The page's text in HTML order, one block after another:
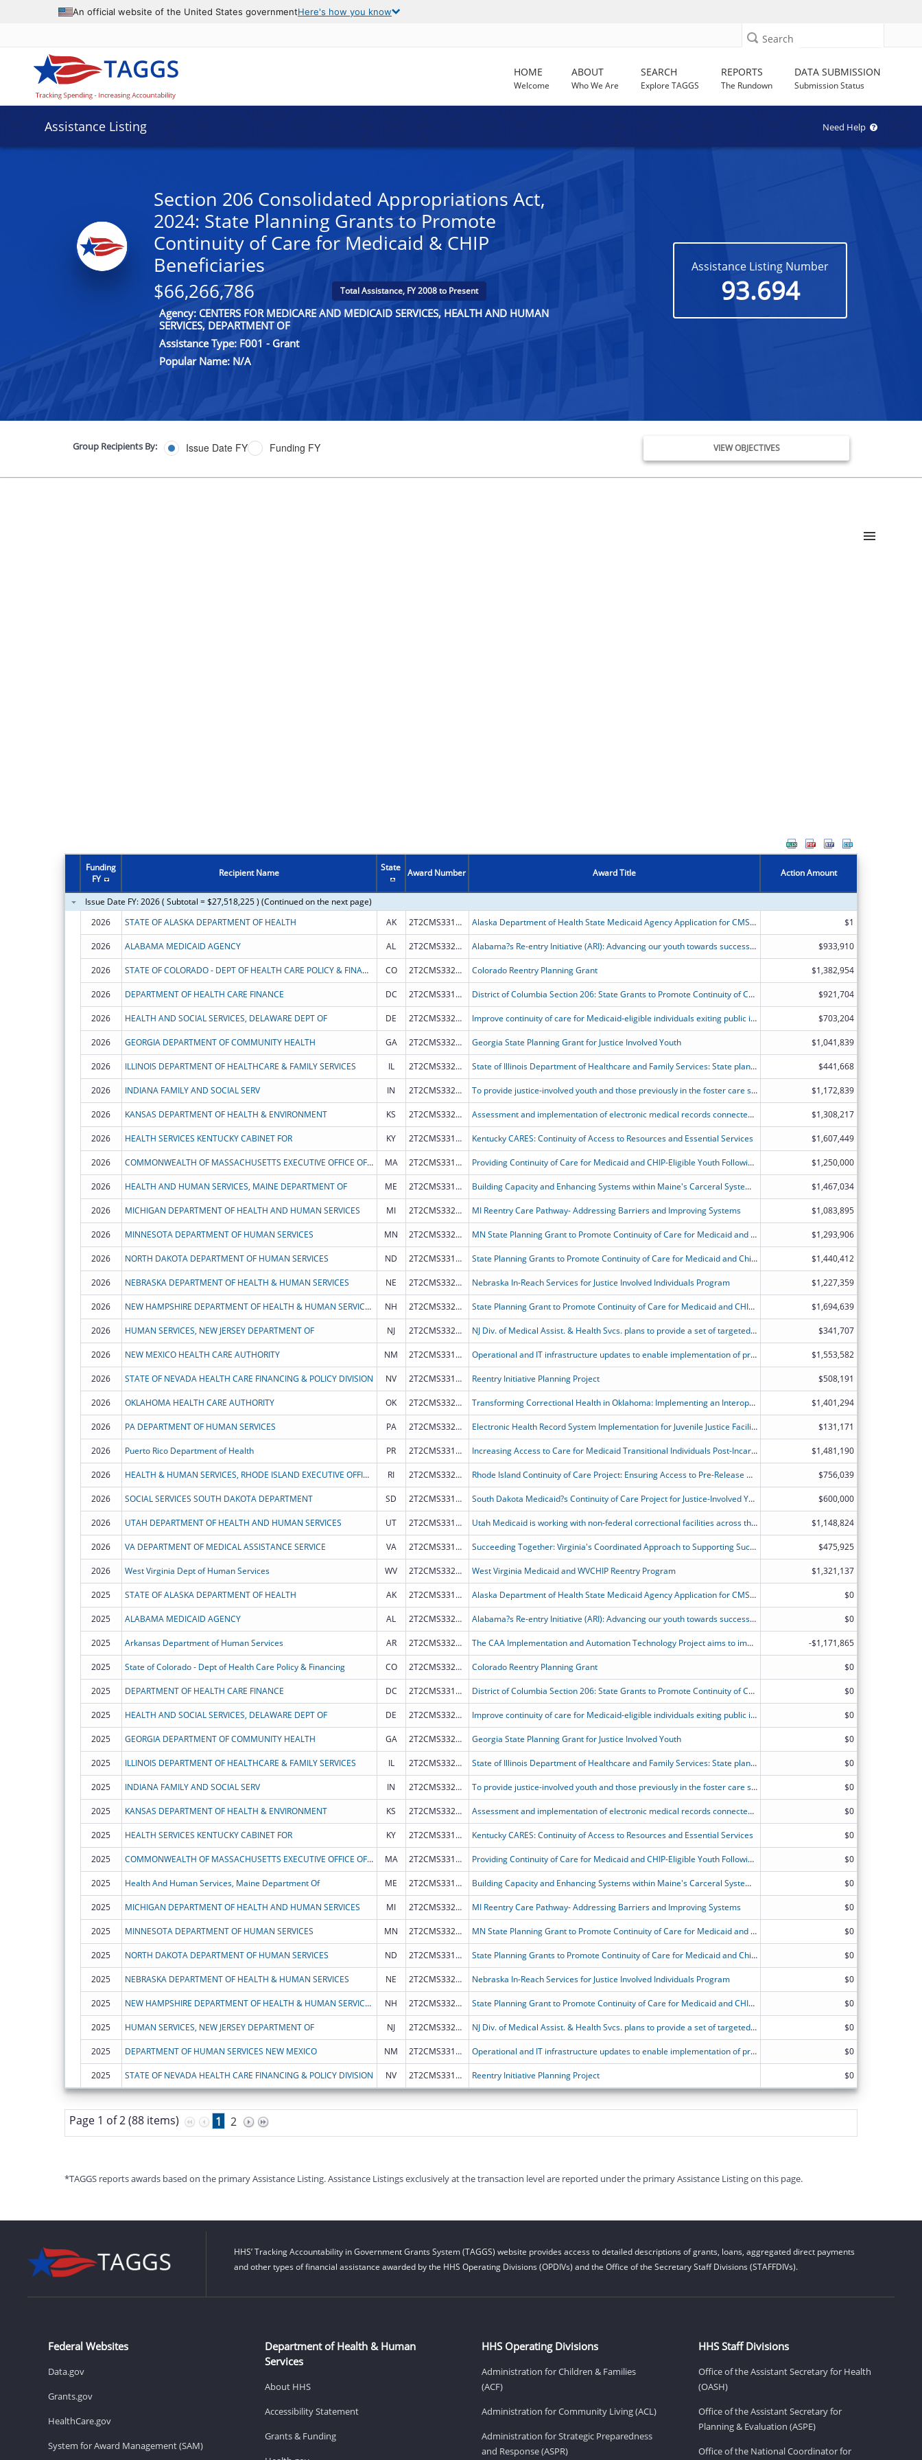
An official website of the United States governmentHere's how you know
Search
HOME
Welcome
ABOUT
Who We Are
SEARCH
Explore TAGGS
REPORTS
The Rundown
DATA SUBMISSION
Submission Status
Assistance Listing Need Help
Section 206 Consolidated Appropriations Act,
2024: State Planning Grants to Promote
Continuity of Care for Medicaid & CHIP
Beneficiaries
$66,266,786 Total Assistance, FY 2008 to Present
Agency: CENTERS FOR MEDICARE AND MEDICAID SERVICES, HEALTH AND HUMAN
SERVICES, DEPARTMENT OF
Assistance Type: F001 - Grant
Popular Name: N/A
Assistance Listing Number
93.694
Group Recipients By: Issue Date FY Funding FY VIEW OBJECTIVES
Funding
FY
Recipient Name State Award Number Award Title Action Amount
Issue Date FY: 2026 ( Subtotal = $27,518,225 ) (Continued on the next page)
2026
STATE OF ALASKA DEPARTMENT OF HEALTH AK 2T2CMS331984 Alaska Department of Health State Medicaid Agency Application for CMS Grant Opportunity for Continuity of Care for Medicaid and CHIP Beneficiaries Following Incarceration $1
2026 ALABAMA MEDICAID AGENCY AL 2T2CMS332028 Alabama?s Re-entry Initiative (ARI): Advancing our youth towards successful re-entry & healthier outcomes by enhancing access to healthcare for incarcerated youth and reducing recidivism $933,910
2026 STATE OF COLORADO - DEPT OF HEALTH CARE POLICY & FINANCING CO 2T2CMS332021 Colorado Reentry Planning Grant $1,382,954
2026 DEPARTMENT OF HEALTH CARE FINANCE DC 2T2CMS331985 District of Columbia Section 206: State Grants to Promote Continuity of Care Following Incarceration $921,704
2026 HEALTH AND SOCIAL SERVICES, DELAWARE DEPT OF DE 2T2CMS332016 Improve continuity of care for Medicaid-eligible individuals exiting public institutions in Delaware by implementing case management, screenings/diagnostics, and improving inter-agency data sharing. $703,204
2026 GEORGIA DEPARTMENT OF COMMUNITY HEALTH GA 2T2CMS332020 Georgia State Planning Grant for Justice Involved Youth $1,041,839
2026 ILLINOIS DEPARTMENT OF HEALTHCARE & FAMILY SERVICES IL 2T2CMS332025 State of Illinois Department of Healthcare and Family Services: State planning grant to fund landscape analysis, capacity building and partnership development. $441,668
2026 INDIANA FAMILY AND SOCIAL SERV IN 2T2CMS332015 To provide justice-involved youth and those previously in the foster care system through the age 26, with seamless access to Medicaid services and continuity of coverage prior to, and after release. $1,172,839
2026 KANSAS DEPARTMENT OF HEALTH & ENVIRONMENT KS 2T2CMS332014 Assessment and implementation of electronic medical records connected to health information exchanges to build statewide availability to outside providers to enhance continuity of care in Kansas. $1,308,217
2026 HEALTH SERVICES KENTUCKY CABINET FOR KY 2T2CMS331978 Kentucky CARES: Continuity of Access to Resources and Essential Services $1,607,449
2026 COMMONWEALTH OF MASSACHUSETTS EXECUTIVE OFFICE OF HEALTH AND HUMAN SERVICES MA 2T2CMS331979 Providing Continuity of Care for Medicaid and CHIP-Eligible Youth Following Incarceration $1,250,000
2026 HEALTH AND HUMAN SERVICES, MAINE DEPARTMENT OF ME 2T2CMS331982 Building Capacity and Enhancing Systems within Maine's Carceral System to Improve Continuity of Care for MaineCare Beneficiaries Following Incarceration $1,467,034
2026 MICHIGAN DEPARTMENT OF HEALTH AND HUMAN SERVICES MI 2T2CMS332013 MI Reentry Care Pathway- Addressing Barriers and Improving Systems $1,083,895
2026 MINNESOTA DEPARTMENT OF HUMAN SERVICES MN 2T2CMS332018 MN State Planning Grant to Promote Continuity of Care for Medicaid and CHIP Beneficiaries Following Incarceration $1,293,906
2026 NORTH DAKOTA DEPARTMENT OF HUMAN SERVICES ND 2T2CMS331987 State Planning Grants to Promote Continuity of Care for Medicaid and Children's Health Insurance Program (CHIP) Beneficiaries Following Incarceration - North Dakota $1,440,412
2026 NEBRASKA DEPARTMENT OF HEALTH & HUMAN SERVICES NE 2T2CMS332026 Nebraska In-Reach Services for Justice Involved Individuals Program $1,227,359
2026 NEW HAMPSHIRE DEPARTMENT OF HEALTH & HUMAN SERVICES NH 2T2CMS332023 State Planning Grant to Promote Continuity of Care for Medicaid and CHIP Beneficiaries Following Incarceration. $1,694,639
2026 HUMAN SERVICES, NEW JERSEY DEPARTMENT OF NJ 2T2CMS332024 NJ Div. of Medical Assist. & Health Svcs. plans to provide a set of targeted pre- and post-release Medicaid services at least 30-days pre- and post-release for juveniles in carceral settings. $341,707
2026 NEW MEXICO HEALTH CARE AUTHORITY NM 2T2CMS331981 Operational and IT infrastructure updates to enable implementation of pre-release services at carceral facilities and promote continuity of care for inmates eligible for Medicaid/CHIP. $1,553,582
2026 STATE OF NEVADA HEALTH CARE FINANCING & POLICY DIVISION NV 2T2CMS331986 Reentry Initiative Planning Project $508,191
2026 OKLAHOMA HEALTH CARE AUTHORITY OK 2T2CMS332017 Transforming Correctional Health in Oklahoma: Implementing an Interoperable Electronic Health Record System to Improve Outcomes for Incarcerated Youth and Former Foster Care Populations $1,401,294
2026 PA DEPARTMENT OF HUMAN SERVICES PA 2T2CMS332022 Electronic Health Record System Implementation for Juvenile Justice Facilities $131,171
2026 Puerto Rico Department of Health PR 2T2CMS331988 Increasing Access to Care for Medicaid Transitional Individuals Post-Incarceration by Building a Strong and Supportive Infrastructure with Community Partners $1,481,190
2026 HEALTH & HUMAN SERVICES, RHODE ISLAND EXECUTIVE OFFICE OF RI 2T2CMS332019 Rhode Island Continuity of Care Project: Ensuring Access to Pre-Release Medicaid Services, Creating Capacity for Correctional Provider Reimbursement, and Maximizing Seamless Post-Incarceration Access $756,039
2026 SOCIAL SERVICES SOUTH DAKOTA DEPARTMENT SD 2T2CMS331980 South Dakota Medicaid?s Continuity of Care Project for Justice-Involved Youth $600,000
2026 UTAH DEPARTMENT OF HEALTH AND HUMAN SERVICES UT 2T2CMS331983 Utah Medicaid is working with non-federal correctional facilities across the State to improve the quality of and access to healthcare for incarcerated Medicaid members and ensure a successful reentry. $1,148,824
2026 VA DEPARTMENT OF MEDICAL ASSISTANCE SERVICE VA 2T2CMS331977 Succeeding Together: Virginia's Coordinated Approach to Supporting Successful Re-Entry for Medicaid/CHIP Members $475,925
2026 West Virginia Dept of Human Services WV 2T2CMS332012 West Virginia Medicaid and WVCHIP Reentry Program $1,321,137
2025 STATE OF ALASKA DEPARTMENT OF HEALTH AK 2T2CMS331984 Alaska Department of Health State Medicaid Agency Application for CMS Grant Opportunity for Continuity of Care for Medicaid and CHIP Beneficiaries Following Incarceration $0
2025 ALABAMA MEDICAID AGENCY AL 2T2CMS332028 Alabama?s Re-entry Initiative (ARI): Advancing our youth towards successful re-entry & healthier outcomes by enhancing access to healthcare for incarcerated youth and reducing recidivism $0
2025 Arkansas Department of Human Services AR 2T2CMS332027 The CAA Implementation and Automation Technology Project aims to implement the CAA rules, offer self service capabilities for public institutions allowing them to submit and track Health Care apps. -$1,171,865
2025 State of Colorado - Dept of Health Care Policy & Financing CO 2T2CMS332021 Colorado Reentry Planning Grant $0
2025 DEPARTMENT OF HEALTH CARE FINANCE DC 2T2CMS331985 District of Columbia Section 206: State Grants to Promote Continuity of Care Following Incarceration $0
2025 HEALTH AND SOCIAL SERVICES, DELAWARE DEPT OF DE 2T2CMS332016 Improve continuity of care for Medicaid-eligible individuals exiting public institutions in Delaware by implementing case management, screenings/diagnostics, and improving inter-agency data sharing. $0
2025 GEORGIA DEPARTMENT OF COMMUNITY HEALTH GA 2T2CMS332020 Georgia State Planning Grant for Justice Involved Youth $0
2025 ILLINOIS DEPARTMENT OF HEALTHCARE & FAMILY SERVICES IL 2T2CMS332025 State of Illinois Department of Healthcare and Family Services: State planning grant to fund landscape analysis, capacity building and partnership development. $0
2025 INDIANA FAMILY AND SOCIAL SERV IN 2T2CMS332015 To provide justice-involved youth and those previously in the foster care system through the age 26, with seamless access to Medicaid services and continuity of coverage prior to, and after release. $0
2025 KANSAS DEPARTMENT OF HEALTH & ENVIRONMENT KS 2T2CMS332014 Assessment and implementation of electronic medical records connected to health information exchanges to build statewide availability to outside providers to enhance continuity of care in Kansas. $0
2025 HEALTH SERVICES KENTUCKY CABINET FOR KY 2T2CMS331978 Kentucky CARES: Continuity of Access to Resources and Essential Services $0
2025 COMMONWEALTH OF MASSACHUSETTS EXECUTIVE OFFICE OF HEALTH AND HUMAN SERVICES MA 2T2CMS331979 Providing Continuity of Care for Medicaid and CHIP-Eligible Youth Following Incarceration $0
2025 Health And Human Services, Maine Department Of ME 2T2CMS331982 Building Capacity and Enhancing Systems within Maine's Carceral System to Improve Continuity of Care for MaineCare Beneficiaries Following Incarceration $0
2025 MICHIGAN DEPARTMENT OF HEALTH AND HUMAN SERVICES MI 2T2CMS332013 MI Reentry Care Pathway- Addressing Barriers and Improving Systems $0
2025 MINNESOTA DEPARTMENT OF HUMAN SERVICES MN 2T2CMS332018 MN State Planning Grant to Promote Continuity of Care for Medicaid and CHIP Beneficiaries Following Incarceration $0
2025 NORTH DAKOTA DEPARTMENT OF HUMAN SERVICES ND 2T2CMS331987 State Planning Grants to Promote Continuity of Care for Medicaid and Children's Health Insurance Program (CHIP) Beneficiaries Following Incarceration - North Dakota $0
2025 NEBRASKA DEPARTMENT OF HEALTH & HUMAN SERVICES NE 2T2CMS332026 Nebraska In-Reach Services for Justice Involved Individuals Program $0
2025 NEW HAMPSHIRE DEPARTMENT OF HEALTH & HUMAN SERVICES NH 2T2CMS332023 State Planning Grant to Promote Continuity of Care for Medicaid and CHIP Beneficiaries Following Incarceration. $0
2025 HUMAN SERVICES, NEW JERSEY DEPARTMENT OF NJ 2T2CMS332024 NJ Div. of Medical Assist. & Health Svcs. plans to provide a set of targeted pre- and post-release Medicaid services at least 30-days pre- and post-release for juveniles in carceral settings. $0
2025 DEPARTMENT OF HUMAN SERVICES NEW MEXICO NM 2T2CMS331981 Operational and IT infrastructure updates to enable implementation of pre-release services at carceral facilities and promote continuity of care for inmates eligible for Medicaid/CHIP. $0
2025 STATE OF NEVADA HEALTH CARE FINANCING & POLICY DIVISION NV 2T2CMS331986 Reentry Initiative Planning Project $0
Page 1 of 2 (88 items) 1 2
*TAGGS reports awards based on the primary Assistance Listing. Assistance Listings exclusively at the transaction level are reported under the primary Assistance Listing on this page.
HHS’ Tracking Accountability in Government Grants System (TAGGS) website provides access to detailed descriptions of grants, loans, aggregated direct payments
and other types of financial assistance awarded by the HHS Operating Divisions (OPDIVs) and the Office of the Secretary Staff Divisions (STAFFDIVs).
Federal Websites
Data.gov
Grants.gov
HealthCare.gov
System for Award Management (SAM)
Department of Health & Human
Services
About HHS
Accessibility Statement
Grants & Funding
HHS Operating Divisions
Administration for Children & Families
(ACF)
Administration for Community Living (ACL)
Administration for Strategic Preparedness
and Response (ASPR)
HHS Staff Divisions
Office of the Assistant Secretary for Health
(OASH)
Office of the Assistant Secretary for
Planning & Evaluation (ASPE)
Office of the National Coordinator for